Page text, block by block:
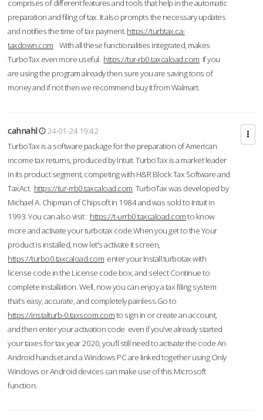
comprises of different features and tools that help in the automatic
preparation and filing of tax. It also prompts the necessary updates
and notifies the time of tax payment. https://turbtax.ca-
taxdown.com With all these functionalities integrated, makes
TurboTax even more useful. https://tur-rb0.taxcaload.com If you
are using the program already then sure you are saving tons of
money and if not then we recommend buy it from Walmart.
cahnahl
24-01-24 19:42
TurboTax is a software package for the preparation of American
income tax returns, produced by Intuit. TurboTax is a market leader
in its product segment, competing with H&R Block Tax Software and
TaxAct. https://tur-rrb0.taxcaload.com TurboTax was developed by
Michael A. Chipman of Chipsoft in 1984 and was sold to Intuit in
1993. You can also visit : https://t-urrb0.taxcaload.comto know
more and activate your turbotax code.When you get to the Your
product is installed, now let's activate it screen,
https://turbo0.taxcaload.com enter your Install turbotax with
license code in the License code box, and select Continue to
complete installation. Well, now you can enjoy a tax filing system
that’s easy, accurate, and completely painless.Go to
https://instalturb-0.taxscom.comto sign in or create an account,
and then enter your activation code even if you've already started
your taxes for tax year 2020, you’ll still need to activate the code An
Android handset and a Windows PC are linked together using Only
Windows or Android devices can make use of this Microsoft
function.